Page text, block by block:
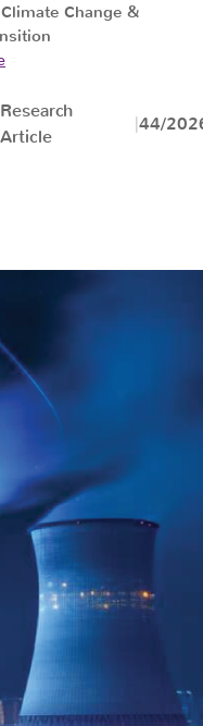
Change &
Research
Article
44/